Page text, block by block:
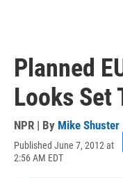
Planned
Looks Set
NPR | By Mike Shuster
Published June 7, 2012 at
2:56 AM EDT